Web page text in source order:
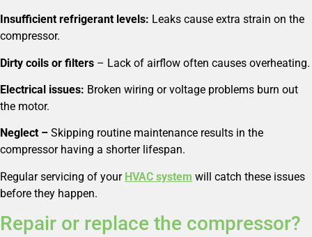
Insufficient refrigerant levels: Leaks cause extra strain on the
compressor.
Dirty coils or filters – Lack of airflow often causes overheating.
Electrical issues: Broken wiring or voltage problems burn out
the motor.
Neglect – Skipping routine maintenance results in the
compressor having a shorter lifespan.
Regular servicing of your HVAC system will catch these issues
before they happen.
Repair or replace the compressor?